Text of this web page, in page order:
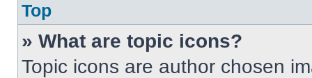
Top
» What are topic icons?
Topic icons are author chosen